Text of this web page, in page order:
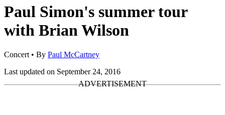
Paul Simon's summer tour
with Brian Wilson
Concert• By Paul McCartney
Last updated on September 24, 2016